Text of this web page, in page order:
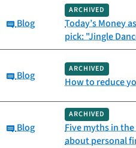
Category:
Blog
ARCHIVED
Today’s Money
pick: "Jingle
Category:
Blog
ARCHIVED
How to reduce
Category:
Blog
ARCHIVED
Five myths in
about personal